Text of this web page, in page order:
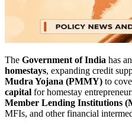
The Government of India has
homestays, expanding credit
Mudra Yojana (PMMY) to
capital for homestay
Member Lending Institutions
MFIs, and other financial